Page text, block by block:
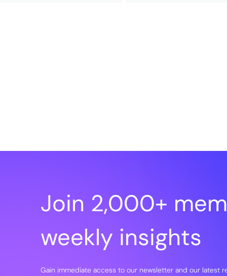
Join 2,000+
weekly insights
Gain immediate access to our newsletter and our latest